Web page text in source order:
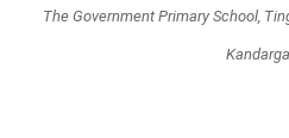
The Government Primary School,